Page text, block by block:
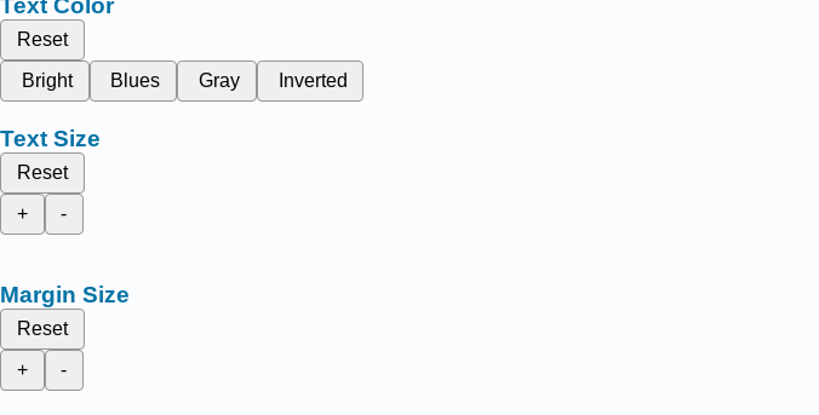
Reset
Bright
Blues Gray Inverted
Text Size
Reset
+
-
Margin Size
Reset
+
-